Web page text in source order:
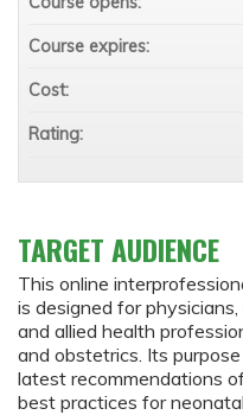
TARGET AUDIENCE
This online
is designed for
and allied health
and obstetrics. Its
latest recommendations
best practices for
Course expires:
Cost:
Rating: